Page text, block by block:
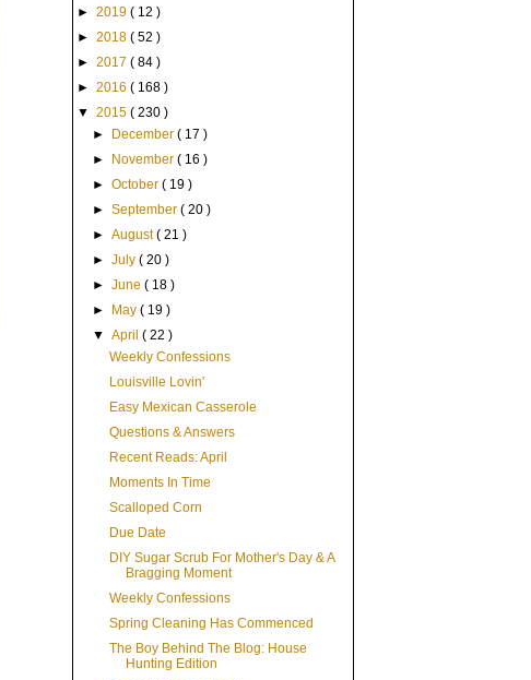
► 2019 ( 12 )
► 2018 ( 52 )
► 2017 ( 84 )
► 2016 ( 168 )
▼ 2015 ( 230 )
►
December( 17 )
►
November( 16 )
►October( 19 )
►September( 20 )
►August( 21 )
►July( 20 )
►June( 18 )
►
May( 19 )
▼April( 22 )
Weekly Confessions
Louisville Lovin'
Easy Mexican Casserole
Questions & Answers
Recent Reads: April
Moments In Time
Scalloped Corn
Due Date
DIY Sugar Scrub For Mother's Day & A
Bragging Moment
Weekly Confessions
Spring Cleaning Has Commenced
The Boy Behind The Blog: House
Hunting Edition